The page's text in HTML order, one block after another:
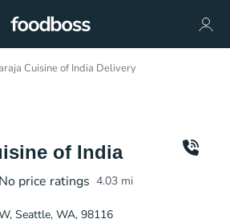
Cuisine of India Delivery
of India
No price ratings 4.03 mi
Seattle, WA, 98116